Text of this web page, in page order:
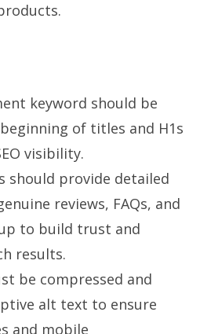
keyword should be
of titles and H1s
visibility.
should provide detailed
reviews, FAQs, and
to build trust and
results.
be compressed and
alt text to ensure
and mobile